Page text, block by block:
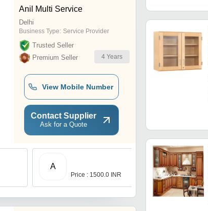
Anil Multi Service
Delhi
Business Type: Service Provider
Trusted Seller
Premium Seller
4 Years
View Mobile Number
Contact Supplier
Ask for a Quote
A
Price : 1500.0 INR
W